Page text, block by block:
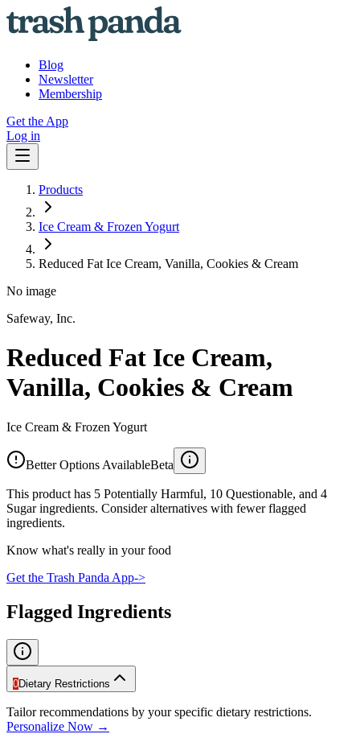
Blog
Newsletter
Membership
Get the App
Log in
Products
Ice Cream & Frozen Yogurt
Reduced Fat Ice Cream, Vanilla, Cookies & Cream
No image
Safeway, Inc.
Reduced Fat Ice Cream,
Vanilla, Cookies & Cream
Ice Cream & Frozen Yogurt
Better Options AvailableBeta
This product has 5 Potentially Harmful, 10 Questionable, and 4
Sugar ingredients. Consider alternatives with fewer flagged
ingredients.
Know what's really in your food
Get the Trash Panda App->
Flagged Ingredients
0Dietary Restrictions
Tailor recommendations by your specific dietary restrictions.
Personalize Now →